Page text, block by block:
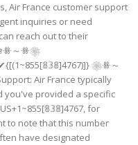
Air France customer support
inquiries or need
reach out to their
❀ꗥ～ꗥ❀
✔{[(1~855[𝟠𝟛𝟠]4767)]} ❀ꗥ～
Air France typically
you've provided a specific
for
to note that this number
have designated